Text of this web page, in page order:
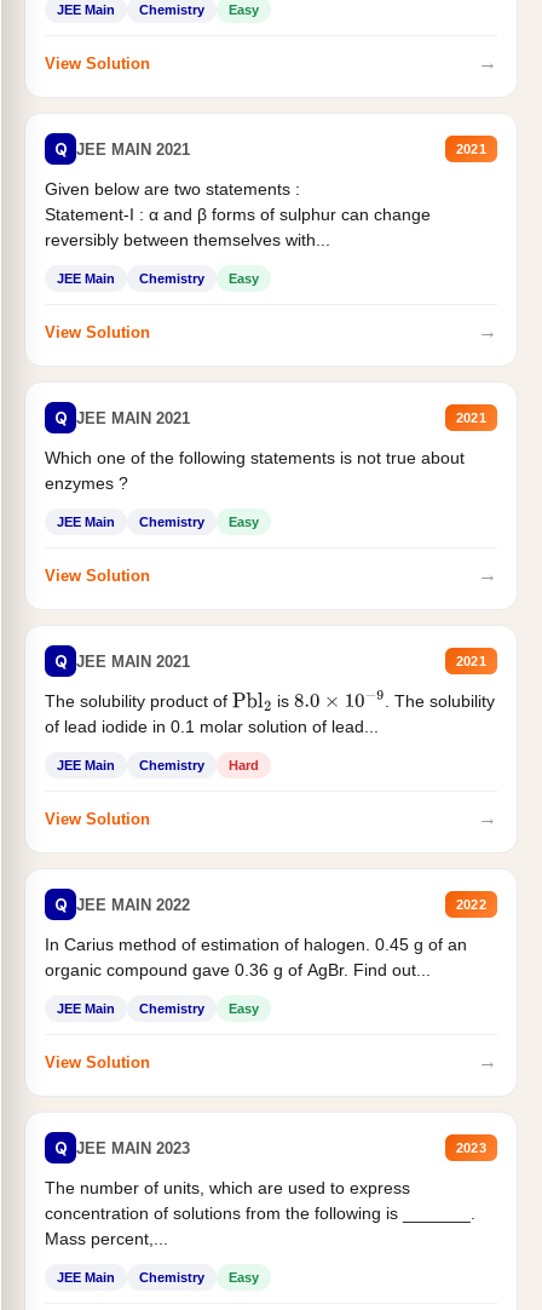
JEE Main Chemistry Easy
View Solution →
Q JEE MAIN 2021 2021
Given below are two statements :
Statement-I : α and β forms of sulphur can change
reversibly between themselves with...
JEE Main Chemistry Easy
View Solution →
Q JEE MAIN 2021 2021
Which one of the following statements is not true about
enzymes ?
JEE Main Chemistry Easy
View Solution →
Q JEE MAIN 2021 2021
The solubility product of Pbl2 is 8.0×10−9
. The solubility
of lead iodide in 0.1 molar solution of lead...
JEE Main Chemistry Hard
View Solution →
Q JEE MAIN 2022 2022
In Carius method of estimation of halogen. 0.45 g of an
organic compound gave 0.36 g of AgBr. Find out...
JEE Main Chemistry Easy
View Solution →
Q JEE MAIN 2023 2023
The number of units, which are used to express
concentration of solutions from the following is _______.
Mass percent,...
JEE Main Chemistry Easy